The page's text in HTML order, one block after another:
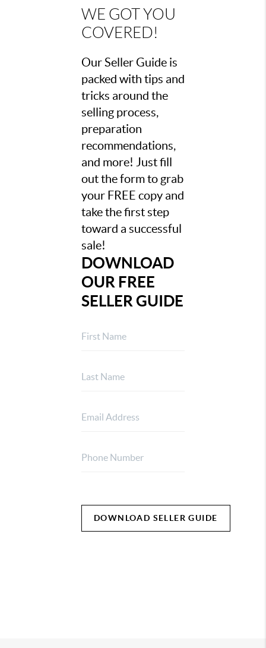
WE GOT YOU
COVERED!
Our Seller Guide is
packed with tips and
tricks around the
selling process,
preparation
recommendations,
and more! Just fill
out the form to grab
your FREE copy and
take the first step
toward a successful
sale!
DOWNLOAD
OUR FREE
SELLER GUIDE
DOWNLOAD SELLER GUIDE